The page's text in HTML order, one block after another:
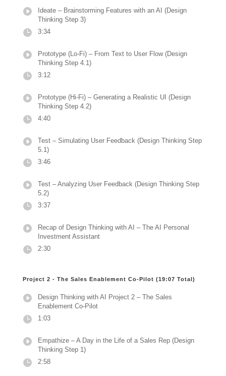
Ideate – Brainstorming Features with an AI (Design
Thinking Step 3)
3:34
Prototype (Lo-Fi) – From Text to User Flow (Design
Thinking Step 4.1)
3:12
Prototype (Hi-Fi) – Generating a Realistic UI (Design
Thinking Step 4.2)
4:40
Test – Simulating User Feedback (Design Thinking Step
5.1)
3:46
Test – Analyzing User Feedback (Design Thinking Step
5.2)
3:37
Recap of Design Thinking with AI – The AI Personal
Investment Assistant
2:30
Project 2 - The Sales Enablement Co-Pilot (19:07 Total)
Design Thinking with AI Project 2 – The Sales
Enablement Co-Pilot
1:03
Empathize – A Day in the Life of a Sales Rep (Design
Thinking Step 1)
2:58